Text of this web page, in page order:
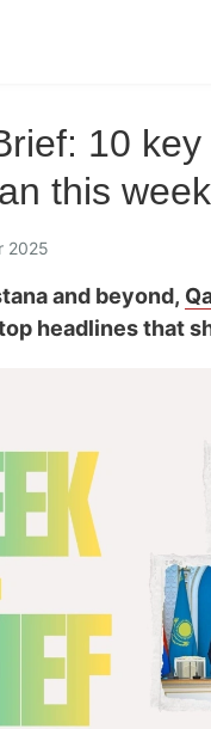
10
this week
2025
and beyond,
headlines that